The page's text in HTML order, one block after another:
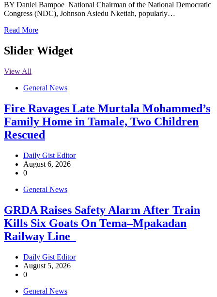
BY Daniel Bampoe National Chairman of the National Democratic
Congress (NDC), Johnson Asiedu Nketiah, popularly…
Read More
Slider Widget
View All
General News
Fire Ravages Late Murtala Mohammed’s
Family Home in Tamale, Two Children
Rescued
Daily Gist Editor
August 6, 2026
0
General News
GRDA Raises Safety Alarm After Train
Kills Six Goats On Tema–Mpakadan
Railway Line
Daily Gist Editor
August 5, 2026
0
General News